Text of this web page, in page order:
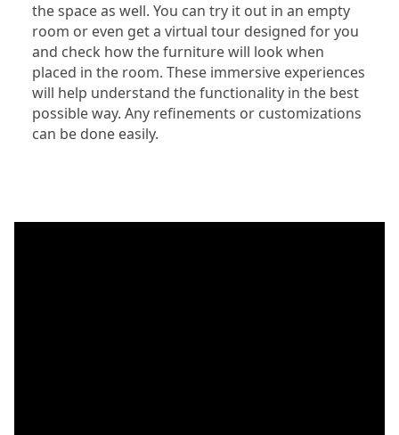
the space as well. You can try it out in an empty
room or even get a virtual tour designed for you
and check how the furniture will look when
placed in the room. These immersive experiences
will help understand the functionality in the best
possible way. Any refinements or customizations
can be done easily.